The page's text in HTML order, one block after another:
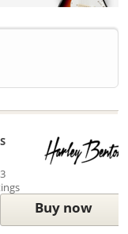
Buy now